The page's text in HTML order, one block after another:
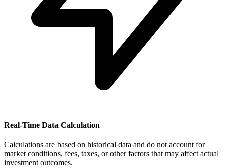
Real-Time Data Calculation
Calculations are based on historical data and do not account for
market conditions, fees, taxes, or other factors that may affect actual
investment outcomes.